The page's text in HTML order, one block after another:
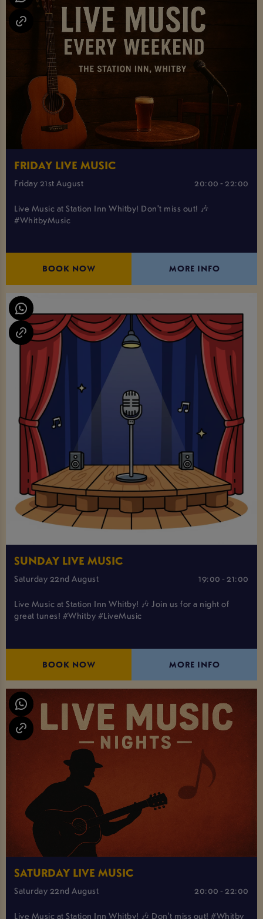
FRIDAY LIVE MUSIC
Friday 21st August 20:00 - 22:00
Live Music at Station Inn Whitby! Don't miss out! 🎶
#WhitbyMusic
BOOK NOW MORE INFO
SUNDAY LIVE MUSIC
Saturday 22nd August 19:00 - 21:00
Live Music at Station Inn Whitby! 🎶 Join us for a night of
great tunes! #Whitby #LiveMusic
BOOK NOW MORE INFO
SATURDAY LIVE MUSIC
Saturday 22nd August 20:00 - 22:00
Live Music at Station Inn Whitby! 🎶 Don't miss out! #Whitby